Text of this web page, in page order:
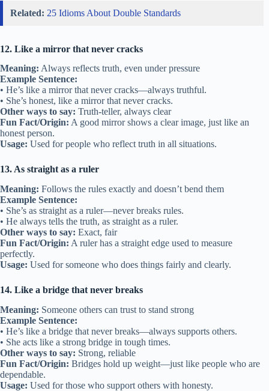
Related: 25 Idioms About Double Standards
12. Like a mirror that never cracks
Meaning: Always reflects truth, even under pressure
Example Sentence:
• He’s like a mirror that never cracks—always truthful.
• She’s honest, like a mirror that never cracks.
Other ways to say: Truth-teller, always clear
Fun Fact/Origin: A good mirror shows a clear image, just like an
honest person.
Usage: Used for people who reflect truth in all situations.
13. As straight as a ruler
Meaning: Follows the rules exactly and doesn’t bend them
Example Sentence:
• She’s as straight as a ruler—never breaks rules.
• He always tells the truth, as straight as a ruler.
Other ways to say: Exact, fair
Fun Fact/Origin: A ruler has a straight edge used to measure
perfectly.
Usage: Used for someone who does things fairly and clearly.
14. Like a bridge that never breaks
Meaning: Someone others can trust to stand strong
Example Sentence:
• He’s like a bridge that never breaks—always supports others.
• She acts like a strong bridge in tough times.
Other ways to say: Strong, reliable
Fun Fact/Origin: Bridges hold up weight—just like people who are
dependable.
Usage: Used for those who support others with honesty.